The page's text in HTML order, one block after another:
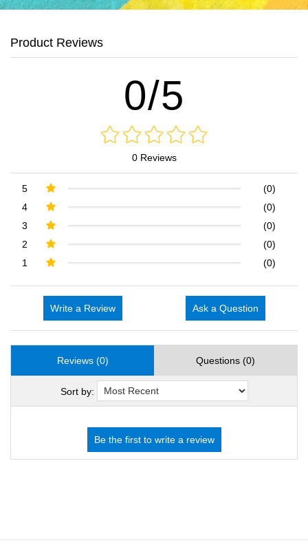
Product Reviews
0/5
0 Reviews
5
(0)
4
(0)
3
(0)
2
(0)
1
(0)
Write a Review Ask a Question
Reviews (0) Questions (0)
Sort by: